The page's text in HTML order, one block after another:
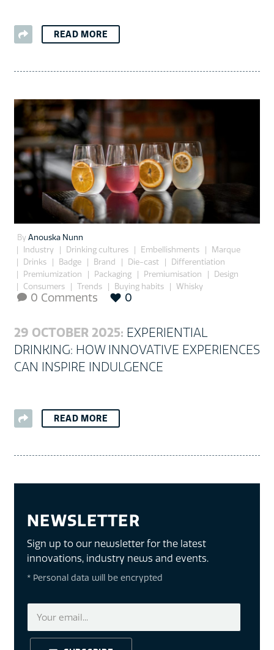
READ MORE
By Anouska Nunn
Industry
Drinking cultures Embellishments
Marque
Drinks
Badge Brand Die-cast
Differentiation
Premiumization
Packaging Premiumisation
Design
Consumers
Trends Buying habits
Whisky
 0 Comments 0
29 OCTOBER 2025: EXPERIENTIAL
DRINKING: HOW INNOVATIVE EXPERIENCES
CAN INSPIRE INDULGENCE
READ MORE
NEWSLETTER
Sign up to our newsletter for the latest
innovations, industry news and events.
* Personal data will be encrypted